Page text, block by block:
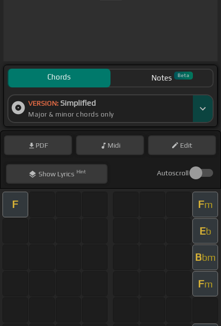
Chords Notes Beta
VERSION: Simplified
Major & minor chords only
PDF Midi Edit
ShowLyrics Hint Autoscroll
F Fm
Eb
Bbm
Fm